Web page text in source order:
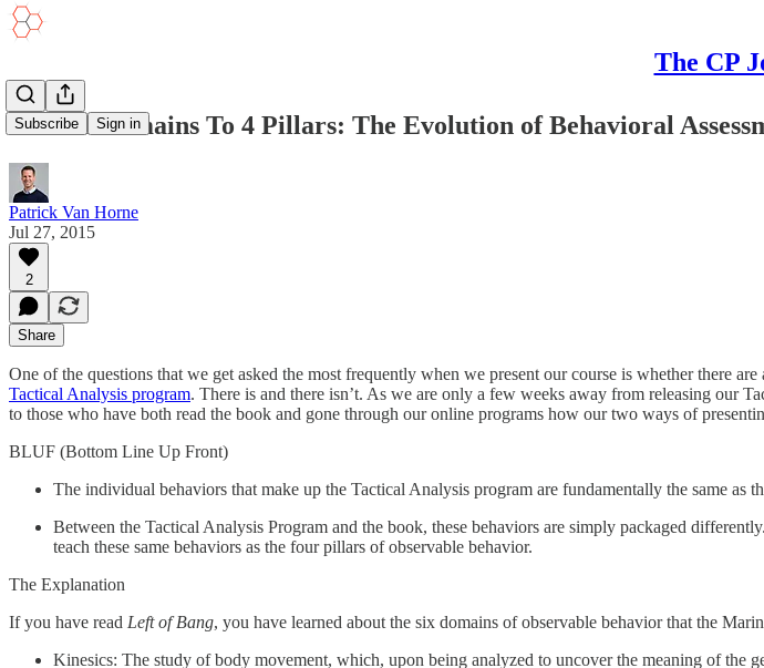
The CP
Subscribe Sign in
From 6 Domains To 4 Pillars: The Evolution of Behavioral
Patrick Van Horne
Jul 27, 2015
2
Share
One of the questions that we get asked the most frequently when we present our course is whether there
Tactical Analysis program. There is and there isn’t. As we are only a few weeks away from releasing our
to those who have both read the book and gone through our online programs how our two ways of
BLUF (Bottom Line Up Front)
The individual behaviors that make up the Tactical Analysis program are fundamentally the same as
Between the Tactical Analysis Program and the book, these behaviors are simply packaged
teach these same behaviors as the four pillars of observable behavior.
The Explanation
If you have read Left of Bang, you have learned about the six domains of observable behavior that the
Kinesics: The study of body movement, which, upon being analyzed to uncover the meaning of the